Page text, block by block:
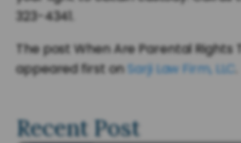
323-4341.
The post When Are Parental Rights
appeared first onSarji Law Firm, LLC
Recent Post